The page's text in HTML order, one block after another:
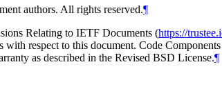
authors. All rights reserved.¶
Relating to IETF Documents (https://
respect to this document. Code
as described in the Revised BSD License.¶